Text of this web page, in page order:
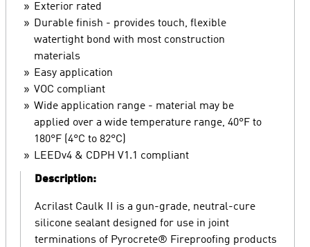
Exterior rated
Durable finish - provides touch, flexible
watertight bond with most construction
materials
Easy application
VOC compliant
Wide application range - material may be
applied over a wide temperature range, 40°F to
180°F (4°C to 82°C)
LEEDv4 & CDPH V1.1 compliant
Description:
Acrilast Caulk II is a gun-grade, neutral-cure
silicone sealant designed for use in joint
terminations of Pyrocrete® Fireproofing products